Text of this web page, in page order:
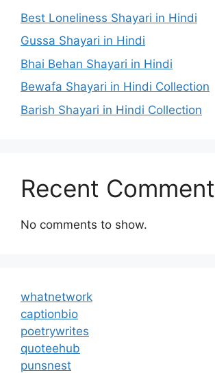
Best Loneliness Shayari in Hindi
Gussa Shayari in Hindi
Bhai Behan Shayari in Hindi
Bewafa Shayari in Hindi Collection
Barish Shayari in Hindi Collection
Recent
No comments to show.
whatnetwork
captionbio
poetrywrites
quoteehub
punsnest